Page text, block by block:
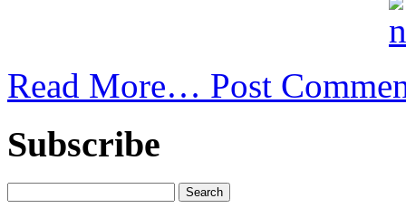
Read More… Post
Subscribe